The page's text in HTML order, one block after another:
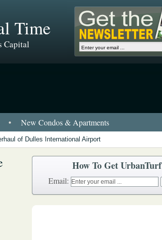
Time
Capital
• New Condos & Apartments
of Dulles International Airport
How To Get UrbanTurf
Email: